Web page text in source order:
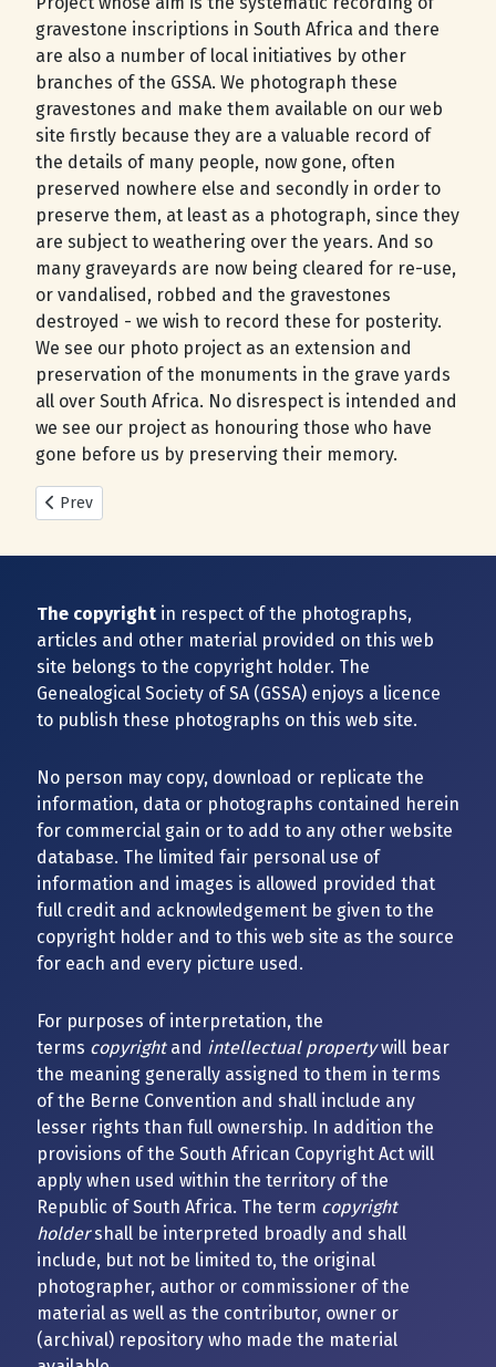
gravestone inscriptions in South Africa and there
are also a number of local initiatives by other
branches of the GSSA. We photograph these
gravestones and make them available on our web
site firstly because they are a valuable record of
the details of many people, now gone, often
preserved nowhere else and secondly in order to
preserve them, at least as a photograph, since they
are subject to weathering over the years. And so
many graveyards are now being cleared for re-use,
or vandalised, robbed and the gravestones
destroyed - we wish to record these for posterity.
We see our photo project as an extension and
preservation of the monuments in the grave yards
all over South Africa. No disrespect is intended and
we see our project as honouring those who have
gone before us by preserving their memory.
Previous article: New Cemeteries added during 2025
Prev
The copyright in respect of the photographs,
articles and other material provided on this web
site belongs to the copyright holder. The
Genealogical Society of SA (GSSA) enjoys a licence
to publish these photographs on this web site.
No person may copy, download or replicate the
information, data or photographs contained herein
for commercial gain or to add to any other website
database. The limited fair personal use of
information and images is allowed provided that
full credit and acknowledgement be given to the
copyright holder and to this web site as the source
for each and every picture used.
For purposes of interpretation, the
terms copyrightand intellectual propertywill bear
the meaning generally assigned to them in terms
of the Berne Convention and shall include any
lesser rights than full ownership. In addition the
provisions of the South African Copyright Act will
apply when used within the territory of the
Republic of South Africa. The term copyright
holdershall be interpreted broadly and shall
include, but not be limited to, the original
photographer, author or commissioner of the
material as well as the contributor, owner or
(archival) repository who made the material